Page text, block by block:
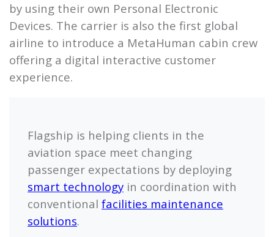
by using their own Personal Electronic
Devices. The carrier is also the first global
airline to introduce a MetaHuman cabin crew
offering a digital interactive customer
experience.
Flagship is helping clients in the
aviation space meet changing
passenger expectations by deploying
smart technology in coordination with
conventional facilities maintenance
solutions.